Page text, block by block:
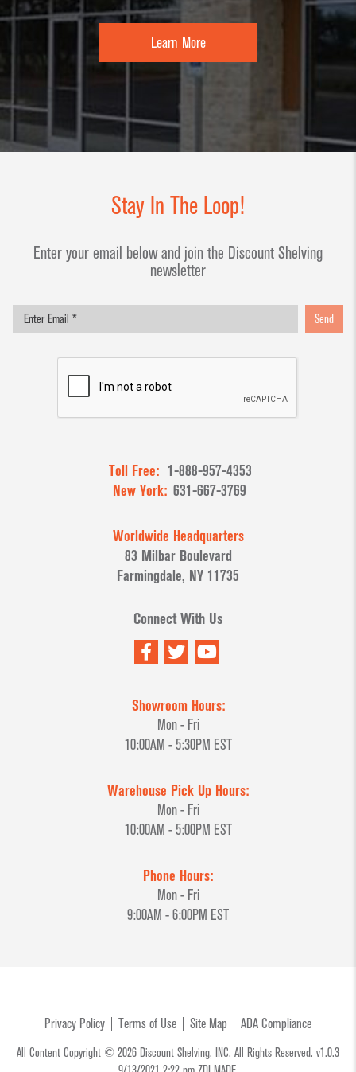
Learn More
Stay In The Loop!
Enter your email below and join the Discount Shelving
newsletter
Send
Toll Free: 1-888-957-4353
New York: 631-667-3769
Worldwide Headquarters
83 Milbar Boulevard
Farmingdale, NY 11735
Connect With Us
Showroom Hours:
Mon - Fri
10:00AM - 5:30PM EST
Warehouse Pick Up Hours:
Mon - Fri
10:00AM - 5:00PM EST
Phone Hours:
Mon - Fri
9:00AM - 6:00PM EST
Privacy Policy Terms of Use Site Map ADA Compliance
All Content Copyright © 2026 Discount Shelving, INC. All Rights Reserved. v1.0.3